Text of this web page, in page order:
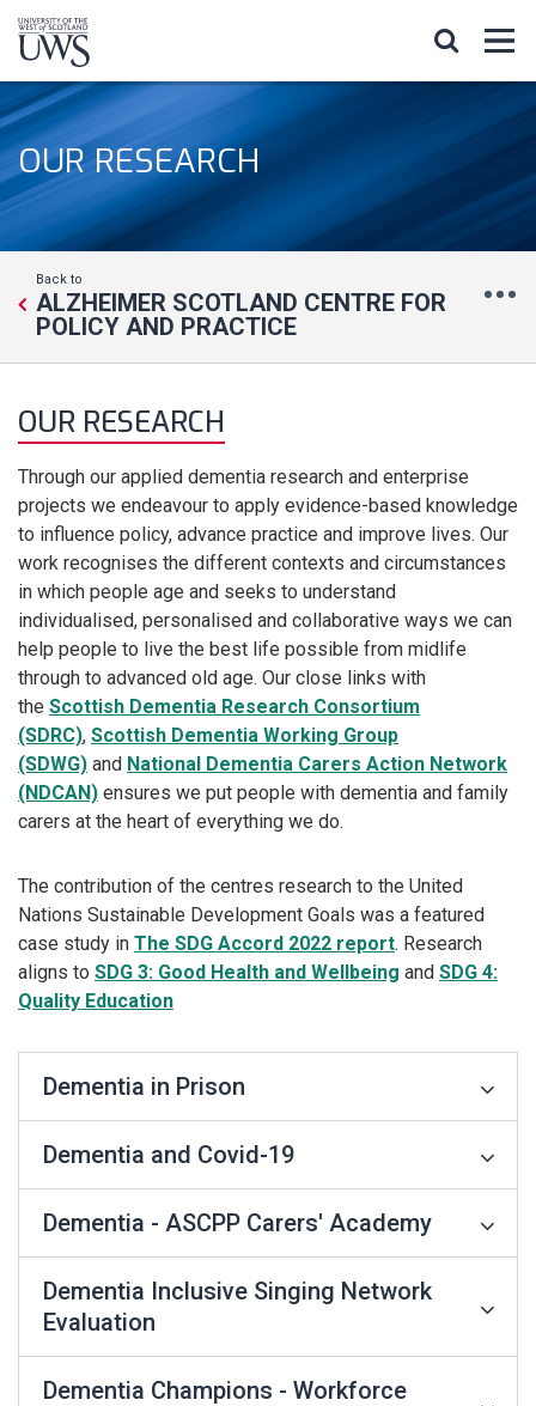
OUR RESEARCH
Back to
ALZHEIMER SCOTLAND CENTRE FOR
POLICY AND PRACTICE
OUR RESEARCH
Through our applied dementia research and enterprise
projects we endeavour to apply evidence-based knowledge
to influence policy, advance practice and improve lives. Our
work recognises the different contexts and circumstances
in which people age and seeks to understand
individualised, personalised and collaborative ways we can
help people to live the best life possible from midlife
through to advanced old age. Our close links with
the Scottish Dementia Research Consortium
(SDRC), Scottish Dementia Working Group
(SDWG) and National Dementia Carers Action Network
(NDCAN) ensures we put people with dementia and family
carers at the heart of everything we do.
The contribution of the centres research to the United
Nations Sustainable Development Goals was a featured
case study in The SDG Accord 2022 report. Research
aligns to SDG 3: Good Health and Wellbeing and SDG 4:
Quality Education
Dementia in Prison
Dementia and Covid-19
Dementia - ASCPP Carers' Academy
Dementia Inclusive Singing Network
Evaluation
Dementia Champions - Workforce